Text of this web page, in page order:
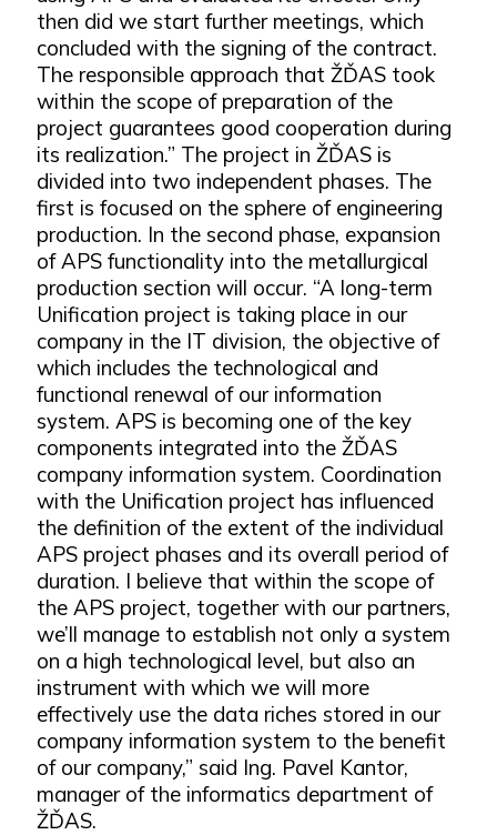
then did we start further meetings, which
concluded with the signing of the contract.
The responsible approach that ŽĎAS took
within the scope of preparation of the
project guarantees good cooperation during
its realization.” The project in ŽĎAS is
divided into two independent phases. The
first is focused on the sphere of engineering
production. In the second phase, expansion
of APS functionality into the metallurgical
production section will occur. “A long-term
Unification project is taking place in our
company in the IT division, the objective of
which includes the technological and
functional renewal of our information
system. APS is becoming one of the key
components integrated into the ŽĎAS
company information system. Coordination
with the Unification project has influenced
the definition of the extent of the individual
APS project phases and its overall period of
duration. I believe that within the scope of
the APS project, together with our partners,
we’ll manage to establish not only a system
on a high technological level, but also an
instrument with which we will more
effectively use the data riches stored in our
company information system to the benefit
of our company,” said Ing. Pavel Kantor,
manager of the informatics department of
ŽĎAS.